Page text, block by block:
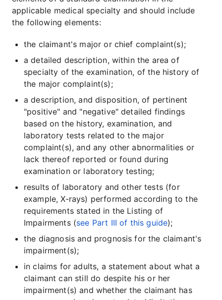
applicable medical specialty and should include
the following elements:
the claimant's major or chief complaint(s);
a detailed description, within the area of
specialty of the examination, of the history of
the major complaint(s);
a description, and disposition, of pertinent
"positive" and "negative" detailed findings
based on the history, examination, and
laboratory tests related to the major
complaint(s), and any other abnormalities or
lack thereof reported or found during
examination or laboratory testing;
results of laboratory and other tests (for
example, X-rays) performed according to the
requirements stated in the Listing of
Impairments (see Part III of this guide);
the diagnosis and prognosis for the claimant's
impairment(s);
in claims for adults, a statement about what a
claimant can still do despite his or her
impairment(s) and whether the claimant has